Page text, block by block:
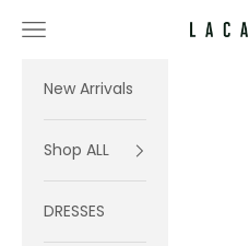
Lacausa
Navigation menu
New Arrivals
Shop ALL
DRESSES